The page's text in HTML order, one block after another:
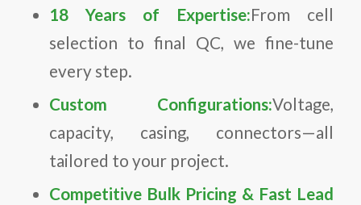
18 Years of Expertise:From cell
selection to final QC, we fine-tune
every step.
Custom Configurations:Voltage,
capacity, casing, connectors—all
tailored to your project.
Competitive Bulk Pricing & Fast Lead